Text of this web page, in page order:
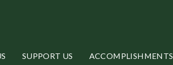
SUPPORT US ACCOMPLISHMENTS